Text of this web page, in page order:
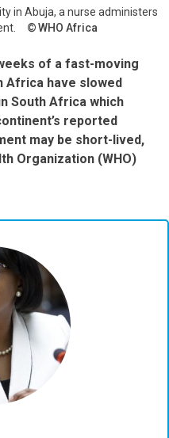
in Abuja, a nurse administers
WHO Africa
of a fast-moving
Africa have slowed
South Africa which
reported
may be short-lived,
Organization (WHO)